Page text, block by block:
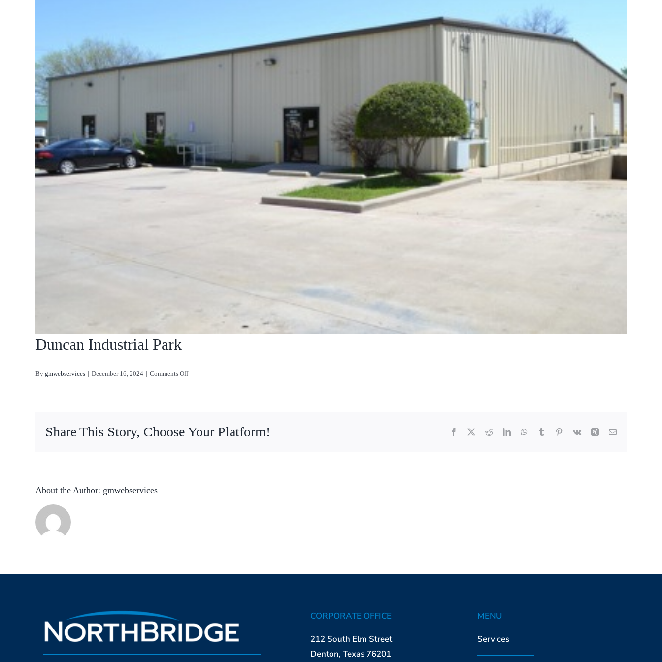
Duncan Industrial Park
By gmwebservices | December 16, 2024 | Comments Offon
Duncan
Share This Story, Choose Your Platform! Facebook RedditLinkedInWhatsApp
Tumblr Pinterest
Vk Xing Email
About the Author: gmwebservices
CORPORATE OFFICE
212 South Elm Street
Denton, Texas 76201
MENU
Services